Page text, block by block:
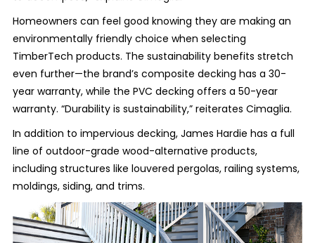
Homeowners can feel good knowing they are making an
environmentally friendly choice when selecting
TimberTech products. The sustainability benefits stretch
even further—the brand’s composite decking has a 30-
year warranty, while the PVC decking offers a 50-year
warranty. “Durability is sustainability,” reiterates Cimaglia.
In addition to impervious decking, James Hardie has a full
line of outdoor-grade wood-alternative products,
including structures like louvered pergolas, railing systems,
moldings, siding, and trims.